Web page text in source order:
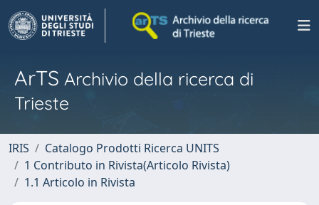
ArTS Archivio della ricerca di
Trieste
IRIS
Catalogo Prodotti Ricerca UNITS
1 Contributo in Rivista(Articolo Rivista)
1.1 Articolo in Rivista